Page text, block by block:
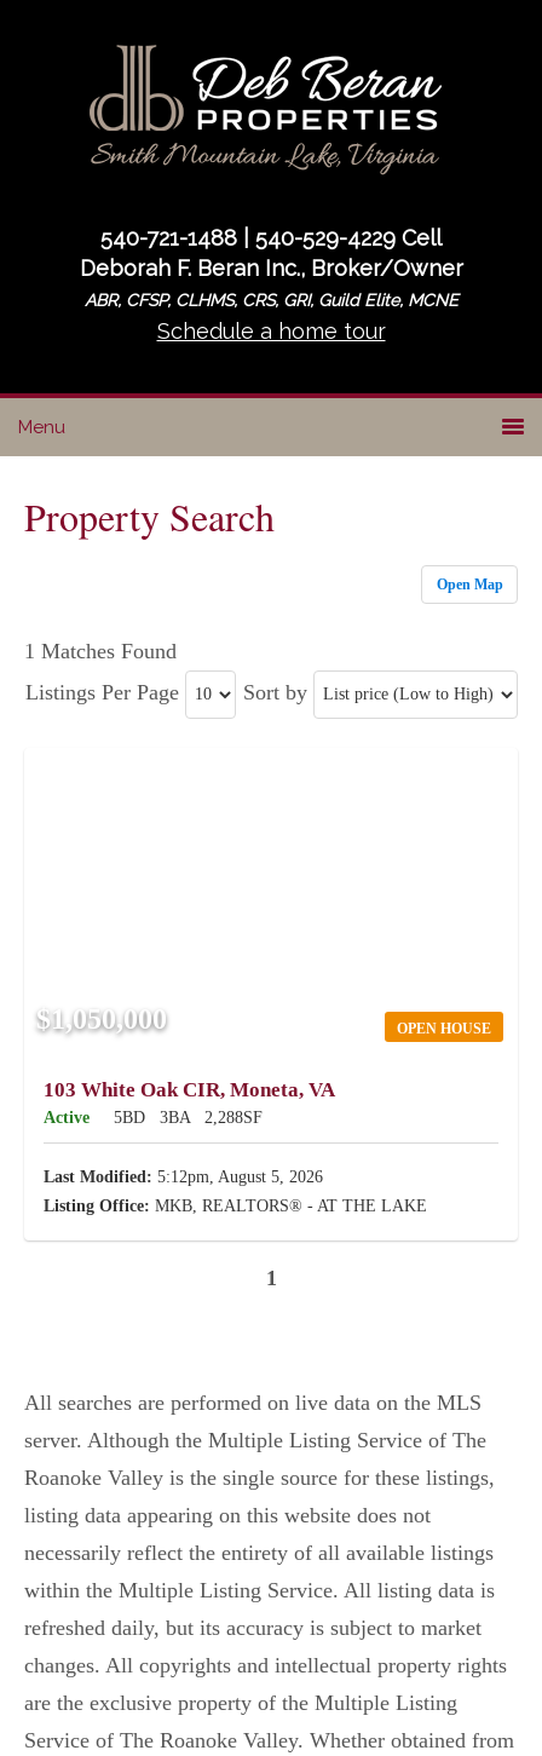
navigation
540-721-1488 | 540-529-4229 Cell
Deborah F. Beran Inc., Broker/Owner
ABR, CFSP, CLHMS, CRS, GRI, Guild Elite, MCNE
Schedule a home tour
Property Search
Open Map
1 Matches Found
Listings Per Page
Sort by
OPEN HOUSE
$1,050,000
103 White Oak CIR, Moneta, VA
Active 5BD 3BA 2,288SF
Last Modified: 5:12pm, August 5, 2026
Listing Office: MKB, REALTORS® - AT THE LAKE
1
All searches are performed on live data on the MLS
server. Although the Multiple Listing Service of The
Roanoke Valley is the single source for these listings,
listing data appearing on this website does not
necessarily reflect the entirety of all available listings
within the Multiple Listing Service. All listing data is
refreshed daily, but its accuracy is subject to market
changes. All copyrights and intellectual property rights
are the exclusive property of the Multiple Listing
Service of The Roanoke Valley. Whether obtained from